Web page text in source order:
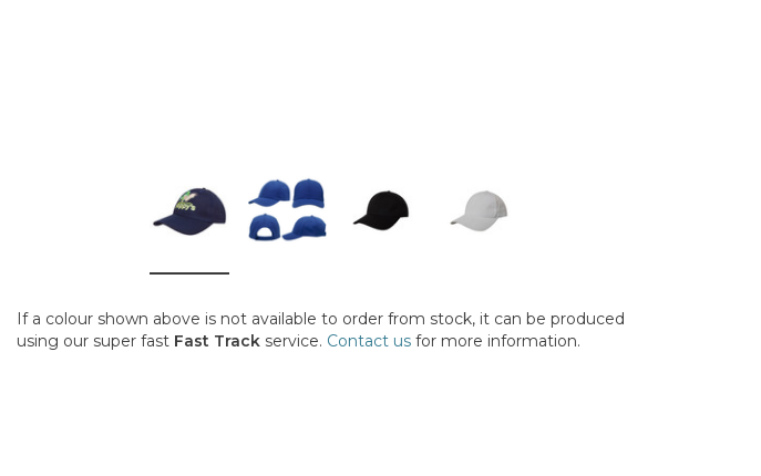
If a colour shown above is not available to order from stock, it can be produced
using our super fast Fast Track service. Contact us for more information.